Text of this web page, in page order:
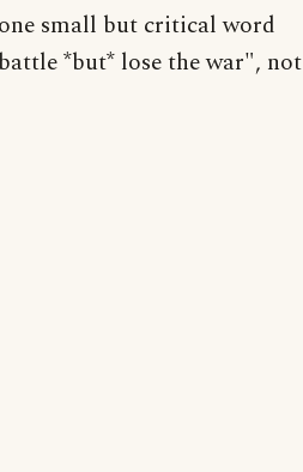
small but critical word
*but* lose the war", not